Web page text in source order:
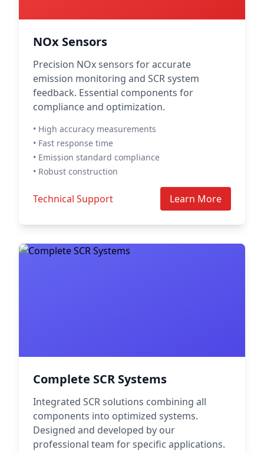
NOx Sensors
Precision NOx sensors for accurate
emission monitoring and SCR system
feedback. Essential components for
compliance and optimization.
• High accuracy measurements
• Fast response time
• Emission standard compliance
• Robust construction
Technical Support Learn More
Complete SCR Systems
Integrated SCR solutions combining all
components into optimized systems.
Designed and developed by our
professional team for specific applications.